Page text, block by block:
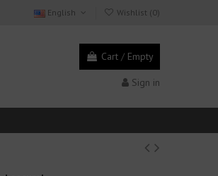
English Wishlist (0)
Cart / Empty
Sign in